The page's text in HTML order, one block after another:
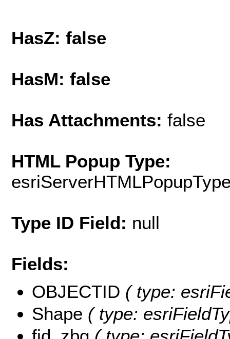
HasZ: false
HasM: false
Has Attachments: false
HTML Popup Type:
Type ID Field: null
Fields:
OBJECTID ( type:
Shape ( type: